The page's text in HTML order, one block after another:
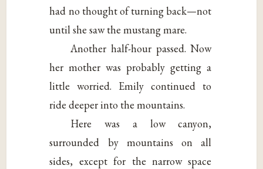
had no thought of turning back—not
until she saw the mustang mare.
Another half-hour passed. Now
her mother was probably getting a
little worried. Emily continued to
ride deeper into the mountains.
Here was a low canyon,
surrounded by mountains on all
sides, except for the narrow space